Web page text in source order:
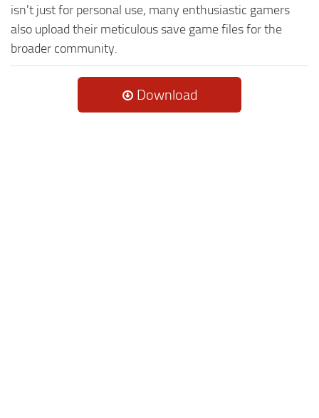
isn't just for personal use, many enthusiastic gamers
also upload their meticulous save game files for the
broader community.
Download